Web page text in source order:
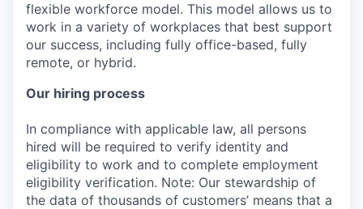
flexible workforce model. This model allows us to
work in a variety of workplaces that best support
our success, including fully office-based, fully
remote, or hybrid.
Our hiring process
In compliance with applicable law, all persons
hired will be required to verify identity and
eligibility to work and to complete employment
eligibility verification. Note: Our stewardship of
the data of thousands of customers’ means that a